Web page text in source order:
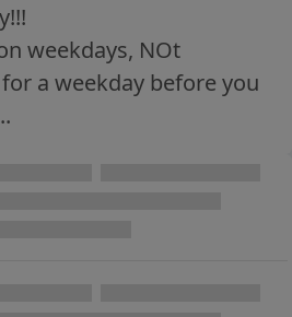
weekdays, NOt
a weekday before you